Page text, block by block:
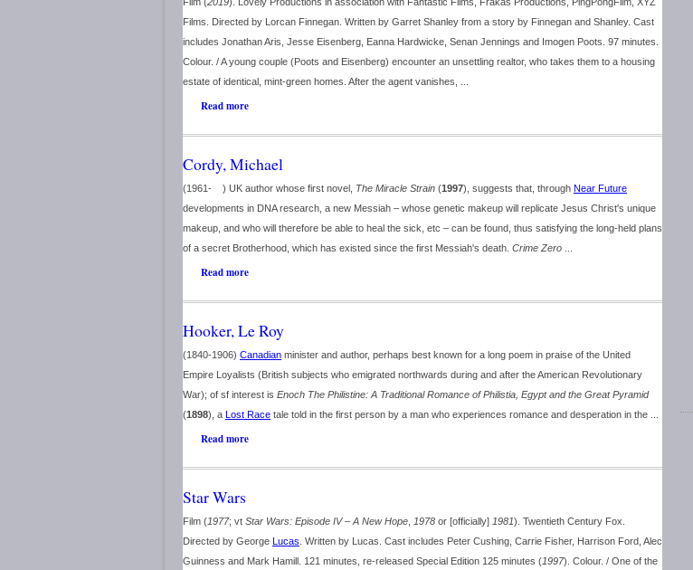
Films. Directed by Lorcan Finnegan. Written by Garret Shanley from a story by Finnegan and Shanley. Cast
includes Jonathan Aris, Jesse Eisenberg, Eanna Hardwicke, Senan Jennings and Imogen Poots. 97 minutes.
Colour. / A young couple (Poots and Eisenberg) encounter an unsettling realtor, who takes them to a housing
estate of identical, mint-green homes. After the agent vanishes, ...
Read more
Cordy, Michael
(1961- ) UK author whose first novel, The Miracle Strain (1997), suggests that, through Near Future
developments in DNA research, a new Messiah – whose genetic makeup will replicate Jesus Christ's unique
makeup, and who will therefore be able to heal the sick, etc – can be found, thus satisfying the long-held plans
of a secret Brotherhood, which has existed since the first Messiah's death. Crime Zero
Read more
Hooker, Le Roy
(1840-1906) Canadian minister and author, perhaps best known for a long poem in praise of the United
Empire Loyalists (British subjects who emigrated northwards during and after the American Revolutionary
War); of sf interest is Enoch The Philistine: A Traditional Romance of Philistia, Egypt and the Great Pyramid
(1898), a Lost Race tale told in the first person by a man who experiences romance and desperation in the ...
Read more
Star Wars
Film (1977; vt Star Wars: Episode IV – A New Hope 1978 or [officially] 1981). Twentieth Century Fox.
Directed by George Lucas . Written by Lucas. Cast includes Peter Cushing, Carrie Fisher, Harrison Ford, Alec
Guinness and Mark Hamill. 121 minutes, re-released Special Edition 125 minutes (1997). Colour. / One of the